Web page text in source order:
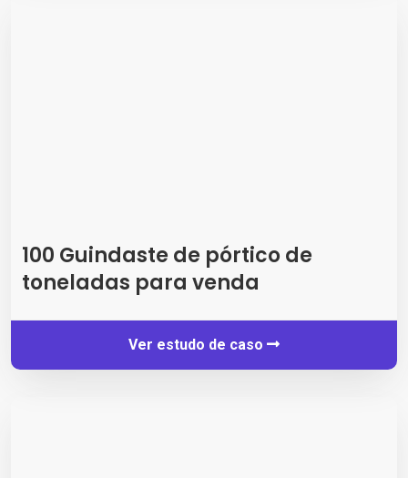
100 Guindaste de pórtico de
toneladas para venda
Ver estudo de caso